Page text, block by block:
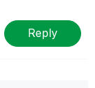
Reply